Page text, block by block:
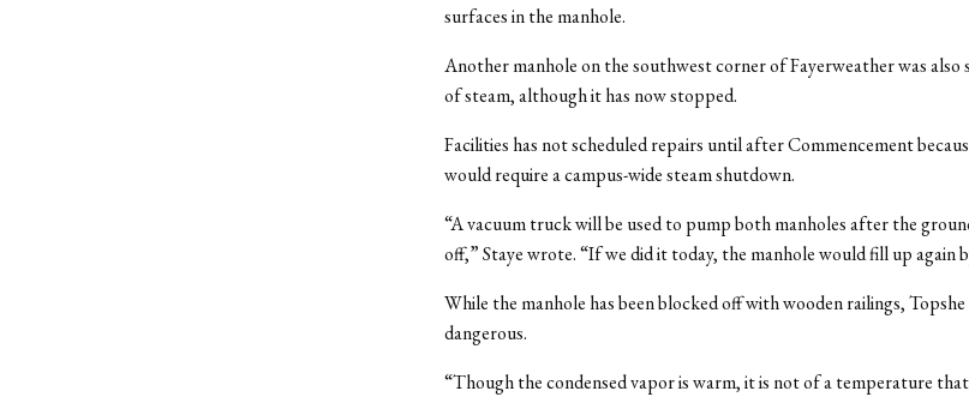
surfaces in the manhole.
Another manhole on the southwest corner of Fayerweather was also
of steam, although it has now stopped.
Facilities has not scheduled repairs until after Commencement
would require a campus-wide steam shutdown.
“A vacuum truck will be used to pump both manholes after the
off,” Staye wrote. “If we did it today, the manhole would fill up again
While the manhole has been blocked off with wooden railings,
dangerous.
“Though the condensed vapor is warm, it is not of a temperature